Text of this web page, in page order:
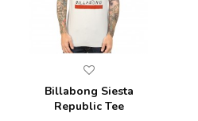
Billabong Siesta
Republic Tee